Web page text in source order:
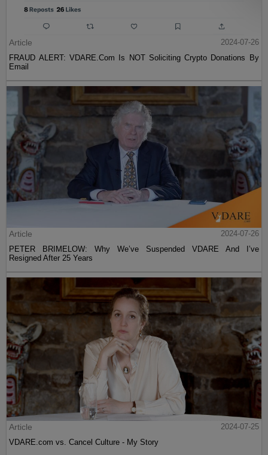
Article
2024-07-26
FRAUD ALERT: VDARE.Com Is NOT Soliciting Crypto Donations By
Email
Article
2024-07-26
PETER BRIMELOW: Why We’ve Suspended VDARE And I’ve
Resigned After 25 Years
Article
2024-07-25
VDARE.com vs. Cancel Culture - My Story